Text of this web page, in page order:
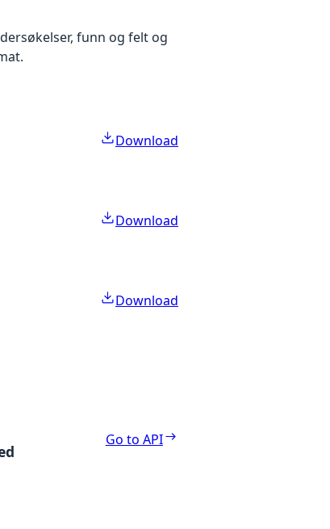
funn og felt og
Download
Download
Download
Go to API